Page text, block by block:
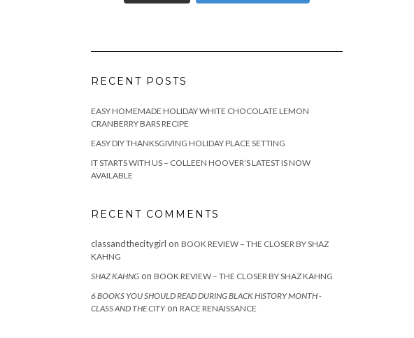
RECENT POSTS
EASY HOMEMADE HOLIDAY WHITE CHOCOLATE LEMON
CRANBERRY BARS RECIPE
EASY DIY THANKSGIVING HOLIDAY PLACE SETTING
IT STARTS WITH US – COLLEEN HOOVER’S LATEST IS NOW
AVAILABLE
RECENT COMMENTS
classandthecitygirl on BOOK REVIEW – THE CLOSER BY SHAZ
KAHNG
SHAZ KAHNG on BOOK REVIEW – THE CLOSER BY SHAZ KAHNG
6 BOOKS YOU SHOULD READ DURING BLACK HISTORY MONTH -
CLASS AND THE CITYon RACE RENAISSANCE